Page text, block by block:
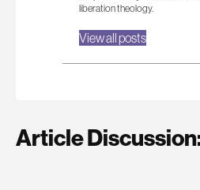
liberation theology.
View all posts
Article